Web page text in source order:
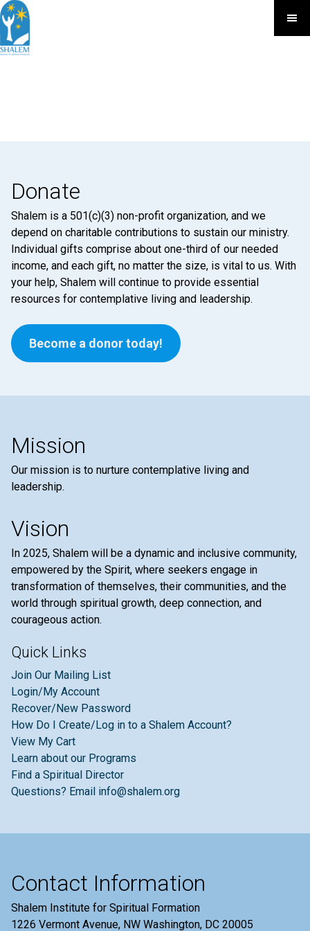
Donate
Shalem is a 501(c)(3) non-profit organization, and we
depend on charitable contributions to sustain our ministry.
Individual gifts comprise about one-third of our needed
income, and each gift, no matter the size, is vital to us. With
your help, Shalem will continue to provide essential
resources for contemplative living and leadership.
Become a donor today!
Mission
Our mission is to nurture contemplative living and
leadership.
Vision
In 2025, Shalem will be a dynamic and inclusive community,
empowered by the Spirit, where seekers engage in
transformation of themselves, their communities, and the
world through spiritual growth, deep connection, and
courageous action.
Quick Links
Join Our Mailing List
Login/My Account
Recover/New Password
How Do I Create/Log in to a Shalem Account?
View My Cart
Learn about our Programs
Find a Spiritual Director
Questions? Email info@shalem.org
Contact Information
Shalem Institute for Spiritual Formation
1226 Vermont Avenue, NW Washington, DC 20005